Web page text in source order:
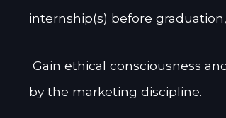
internship(s) before graduation,
Gain ethical consciousness
by the marketing discipline.